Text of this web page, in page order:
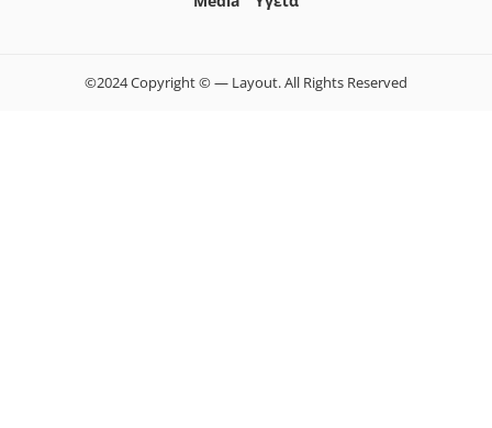
©2024 Copyright © — Layout. All Rights Reserved